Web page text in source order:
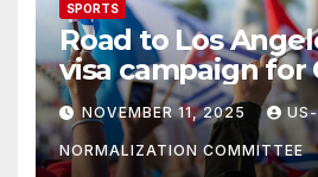
SPORTS
Road to Los
visa campaign for
athletes
NOVEMBER 11, 2025
NORMALIZATION COMMITTEE